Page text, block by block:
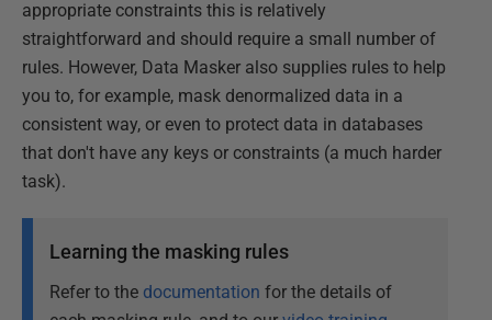
appropriate constraints this is relatively
straightforward and should require a small number of
rules. However, Data Masker also supplies rules to help
you to, for example, mask denormalized data in a
consistent way, or even to protect data in databases
that don't have any keys or constraints (a much harder
task).
Learning the masking rules
Refer to the documentation for the details of